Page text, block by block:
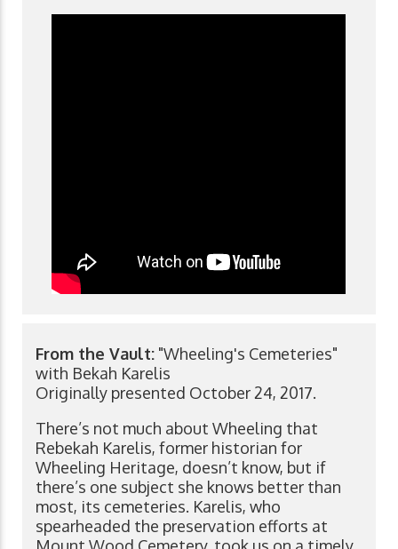
From the Vault: "Wheeling's Cemeteries"
with Bekah Karelis
Originally presented October 24, 2017.
There’s not much about Wheeling that
Rebekah Karelis, former historian for
Wheeling Heritage, doesn’t know, but if
there’s one subject she knows better than
most, its cemeteries. Karelis, who
spearheaded the preservation efforts at